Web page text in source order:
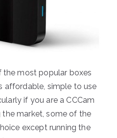
the most popular boxes
affordable, simple to use
if you are a CCCam
the market, some of the
except running the